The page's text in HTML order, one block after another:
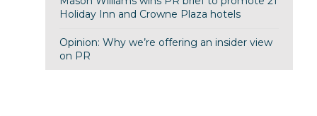
Holiday Inn and Crowne Plaza hotels
Opinion: Why we’re offering an insider view
on PR